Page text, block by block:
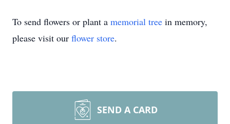
To send flowers or plant a memorial tree in memory,
please visit our flower store.
SEND A CARD